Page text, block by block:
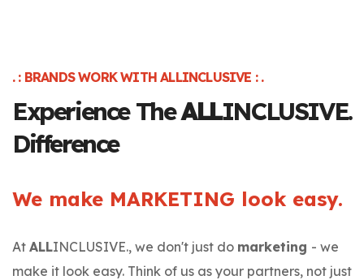
. : BRANDS WORK WITH ALLINCLUSIVE : .
Experience TheALLINCLUSIVE.
Difference
We make MARKETING look easy.
At ALLINCLUSIVE., we don't just do marketing - we
make it look easy. Think of us as your partners, not just